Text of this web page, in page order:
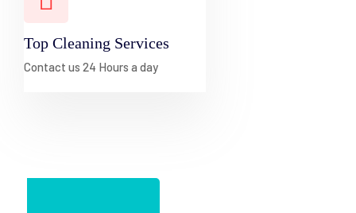
Top Cleaning Services
Contact us 24 Hours a day